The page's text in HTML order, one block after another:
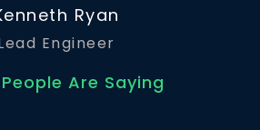
Ryan
Engineer
Are Saying